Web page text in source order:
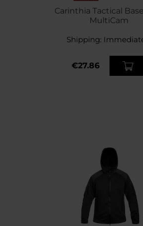
Carinthia Tactical
MultiCam
Shipping:
€27.86